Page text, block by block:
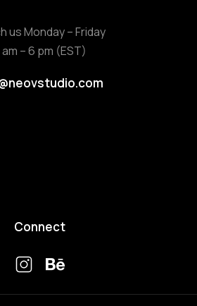
us Monday – Friday
– 6 pm (EST)
Connect